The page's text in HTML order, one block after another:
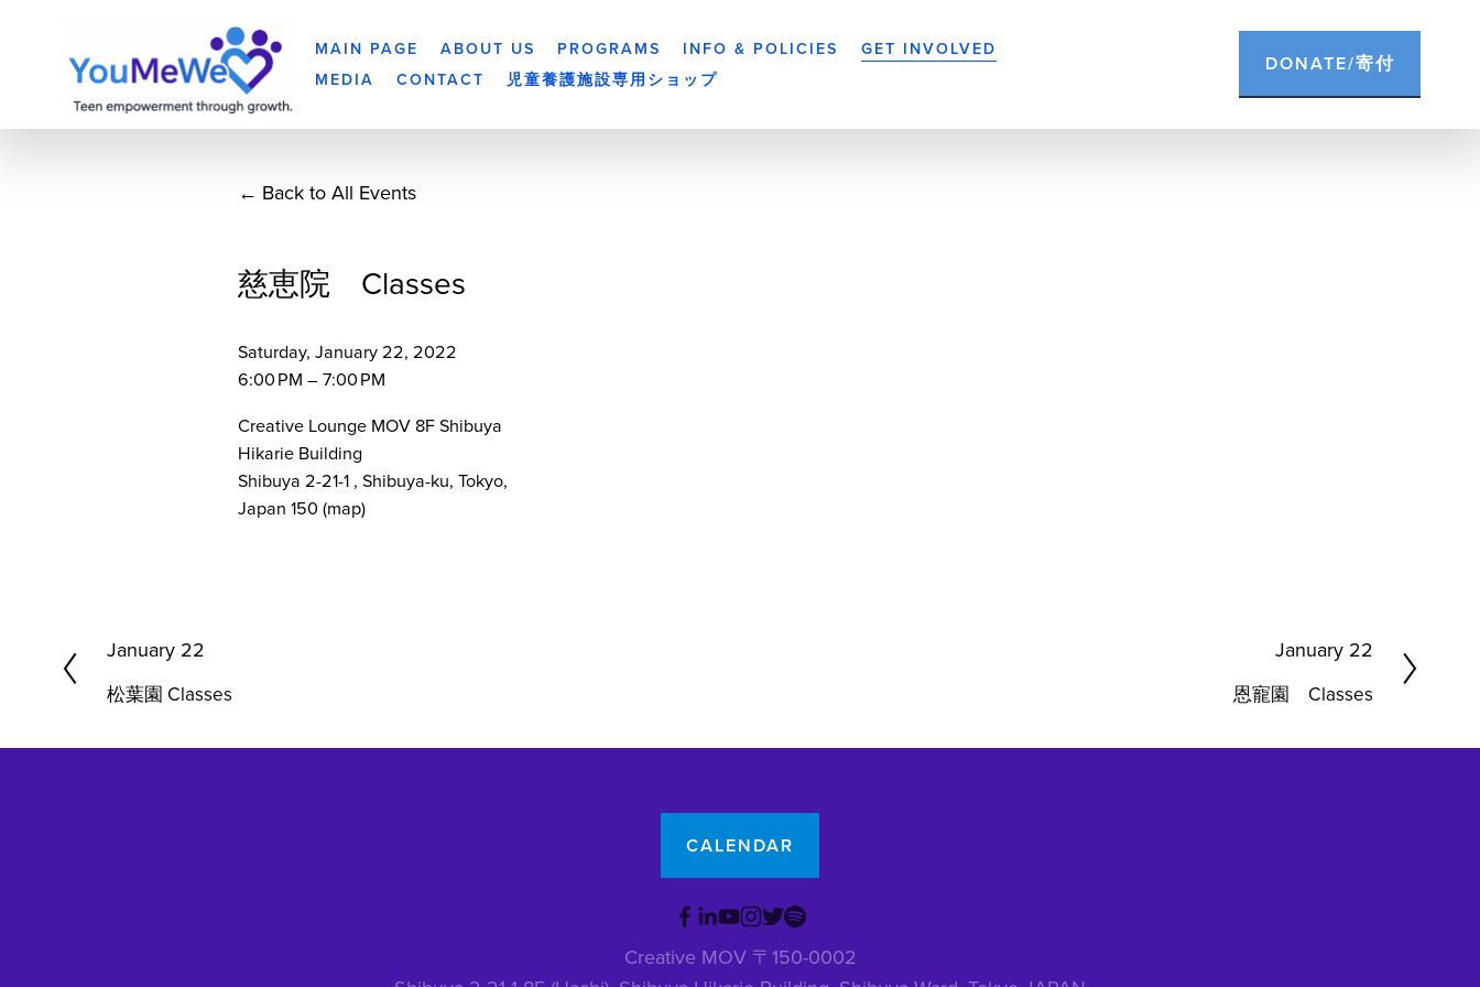
MAIN PAGE ABOUT US PROGRAMS INFO & POLICIES
GET INVOLVED
MEDIA
CONTACT 児童養護施設専用ショップ
DONATE/寄付
Back to All Events
慈恵院 Classes
Saturday, January 22, 2022
6:00 PM
7:00 PM
Creative Lounge MOV 8F Shibuya
Hikarie Building
Shibuya 2-21-1 Shibuya-ku, Tokyo
Japan 150 (map)
P
r
e
v
January 22
松葉園 Classes
e
x
t
January 22
恩寵園 Classes
CALENDAR
Creative MOV 〒150-0002